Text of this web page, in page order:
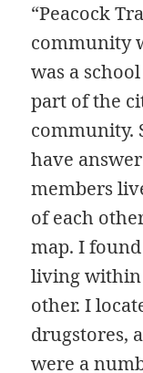
“Peacock
community
was a
part of the
community.
have
members
of each
map. I
living within
other. I
drugstores,
were a